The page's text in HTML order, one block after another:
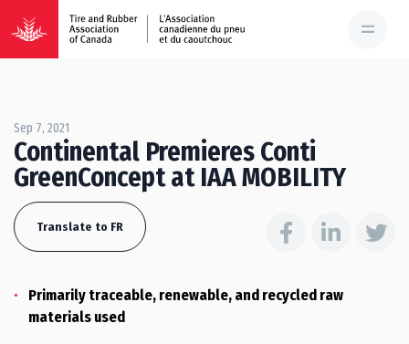
Sep 7, 2021
Continental Premieres Conti
GreenConcept at IAA MOBILITY
Translate to FR
Primarily traceable, renewable, and recycled raw
materials used